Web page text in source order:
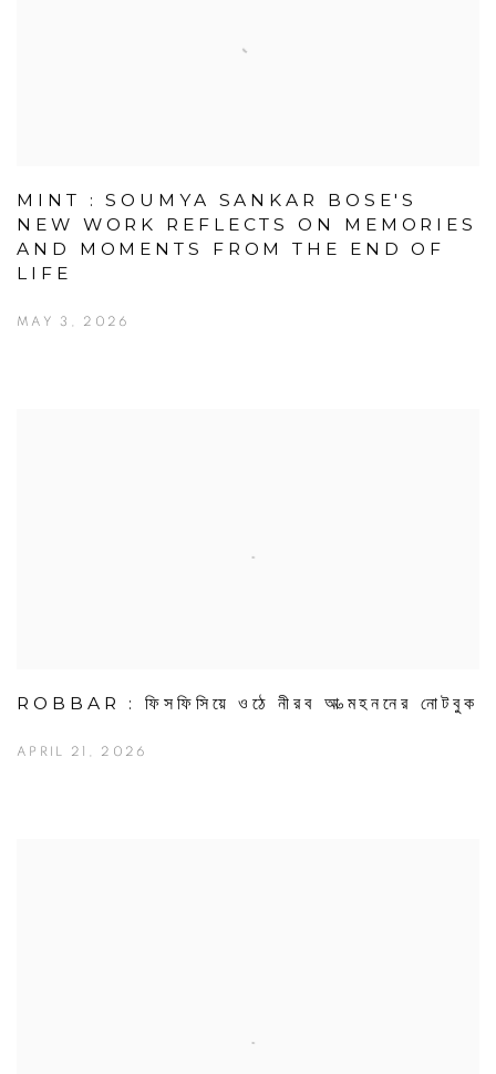
MINT : SOUMYA SANKAR BOSE'S
NEW WORK REFLECTS ON MEMORIES
AND MOMENTS FROM THE END OF
LIFE
MAY 3, 2026
ROBBAR : ফিসফিসিয়ে ওঠে নীরব আত্মহননের নোটবুক
APRIL 21, 2026